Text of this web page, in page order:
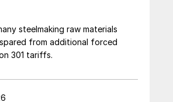
steelmaking raw materials
from additional forced
301 tariffs.